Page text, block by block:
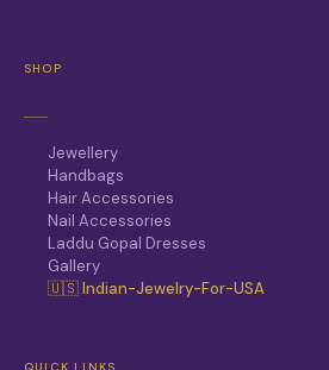
SHOP
Jewellery
Handbags
Hair Accessories
Nail Accessories
Laddu Gopal Dresses
Gallery
🇺🇸 Indian-Jewelry-For-USA